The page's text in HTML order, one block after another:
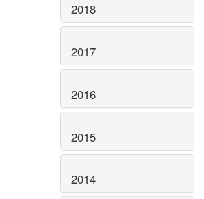
2018
2017
2016
2015
2014